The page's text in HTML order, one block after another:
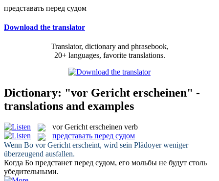
представать перед судом
Download the translator
Translator, dictionary and phrasebook,
20+ languages, favorite translations.
Dictionary: "vor Gericht erscheinen" -
translations and examples
vor Gericht erscheinen verb
представать перед судом
Wenn Bo vor Gericht erscheint, wird sein Plädoyer weniger
überzeugend ausfallen.
Когда Бо предстанет перед судом, его мольбы не будут столь
убедительными.